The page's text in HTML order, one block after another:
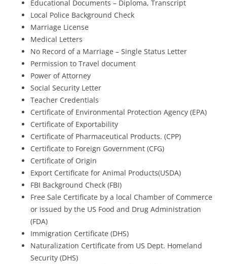
Educational Documents – Diploma, Transcript
Local Police Background Check
Marriage License
Medical Letters
No Record of a Marriage – Single Status Letter
Permission to Travel document
Power of Attorney
Social Security Letter
Teacher Credentials
Certificate of Environmental Protection Agency (EPA)
Certificate of Exportability
Certificate of Pharmaceutical Products. (CPP)
Certificate to Foreign Government (CFG)
Certificate of Origin
Export Certificate for Animal Products(USDA)
FBI Background Check (FBI)
Free Sale Certificate by a local Chamber of Commerce
or issued by the US Food and Drug Administration
(FDA)
Immigration Certificate (DHS)
Naturalization Certificate from US Dept. Homeland
Security (DHS)